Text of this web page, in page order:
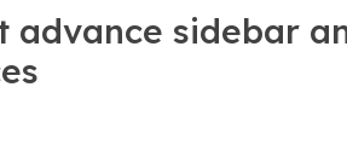
advance sidebar